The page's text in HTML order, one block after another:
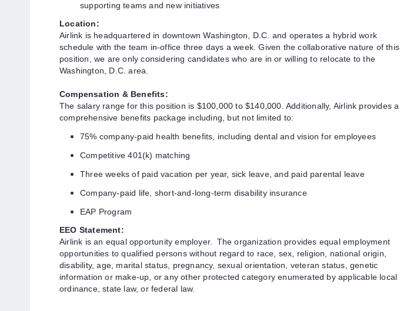
supporting teams and new initiatives
Location:
Airlink is headquartered in downtown Washington, D.C. and operates a hybrid work
schedule with the team in-office three days a week. Given the collaborative nature of this
position, we are only considering candidates who are in or willing to relocate to the
Washington, D.C. area.
Compensation & Benefits:
The salary range for this position is $100,000 to $140,000. Additionally, Airlink provides a
comprehensive benefits package including, but not limited to:
75% company-paid health benefits, including dental and vision for employees
Competitive 401(k) matching
Three weeks of paid vacation per year, sick leave, and paid parental leave
Company-paid life, short-and-long-term disability insurance
EAP Program
EEO Statement:
Airlink is an equal opportunity employer.
The organization provides equal employment
opportunities to qualified persons without regard to race, sex, religion, national origin,
disability, age, marital status, pregnancy, sexual orientation, veteran status, genetic
information or make-up, or any other protected category enumerated by applicable local
ordinance, state law, or federal law.